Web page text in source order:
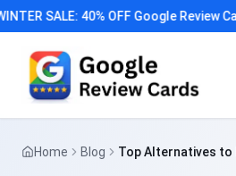
SALE: 40% OFF Google Review
Home Blog
Top Alternatives to